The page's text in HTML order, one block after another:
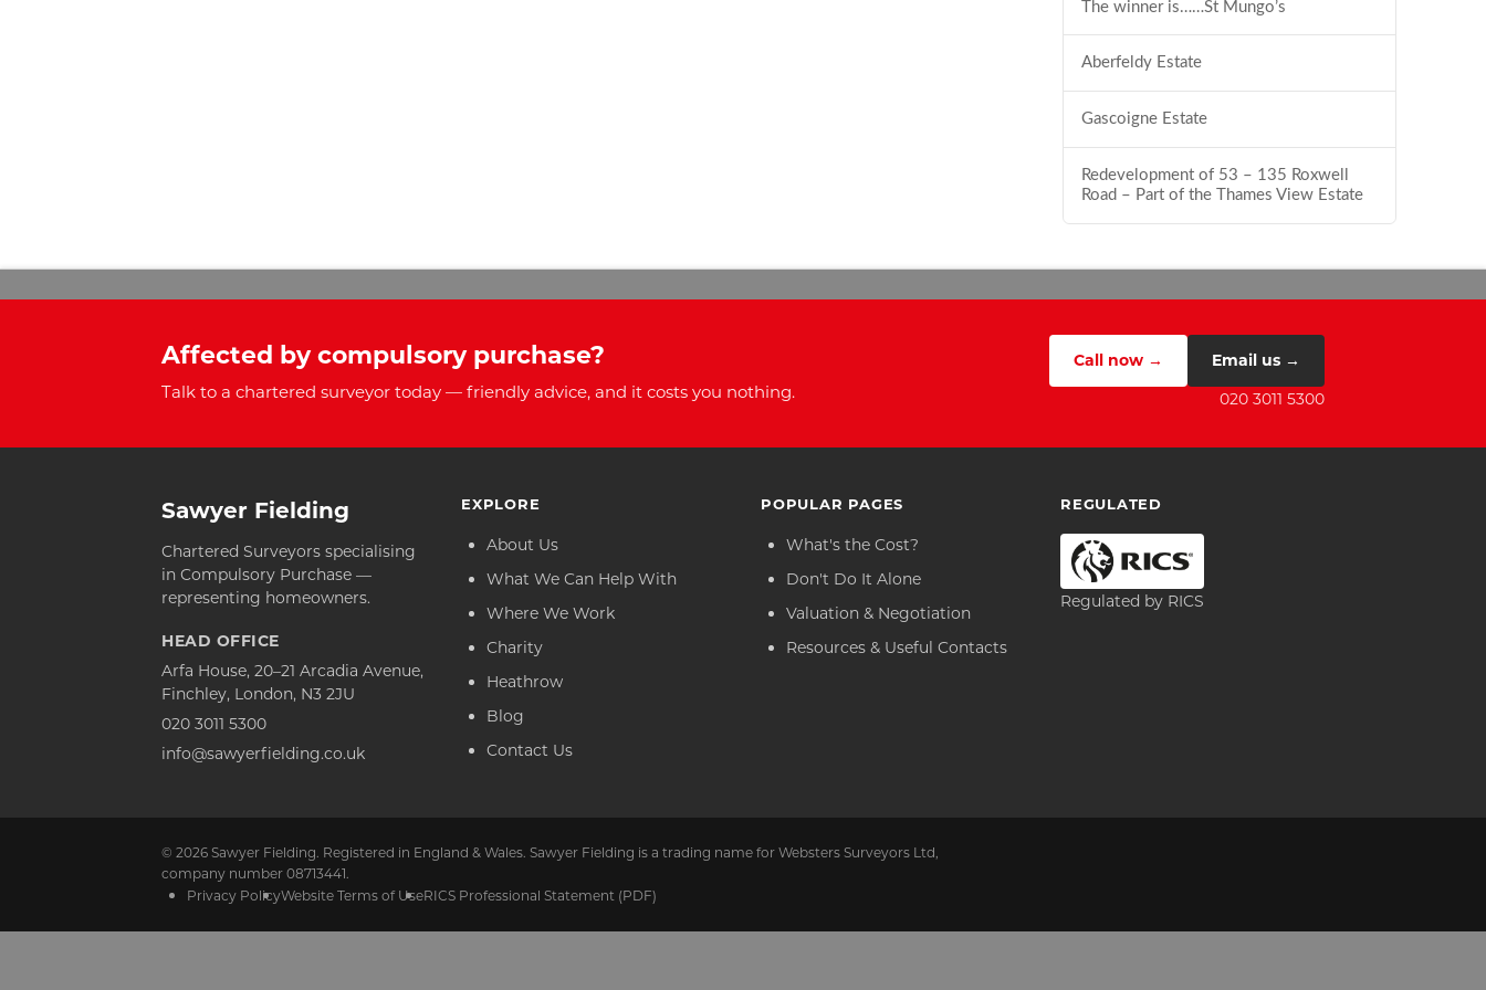
The winner is……St Mungo’s
Aberfeldy Estate
Gascoigne Estate
Redevelopment of 53 – 135 Roxwell
Road – Part of the Thames View Estate
Affected by compulsory purchase?
Talk to a chartered surveyor today — friendly advice, and it costs you nothing.
Call now →
Email us →
020 3011 5300
Sawyer Fielding
Chartered Surveyors specialising
in Compulsory Purchase —
representing homeowners.
HEAD OFFICE
Arfa House, 20–21 Arcadia Avenue,
Finchley, London, N3 2JU
020 3011 5300
info@sawyerfielding.co.uk
EXPLORE
About Us
What We Can Help With
Where We Work
Charity
Heathrow
Blog
Contact Us
POPULAR PAGES
What's the Cost?
Don't Do It Alone
Valuation & Negotiation
Resources & Useful Contacts
REGULATED
Regulated by RICS
© 2026 Sawyer Fielding. Registered in England & Wales. Sawyer Fielding is a trading name for Websters Surveyors Ltd,
company number 08713441.
Privacy PolicyWebsite Terms of UseRICS Professional Statement (PDF)